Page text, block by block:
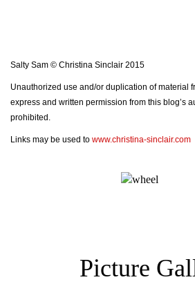
Salty Sam © Christina Sinclair 2015
Unauthorized use and/or duplication of material
express and written permission from this blog’s
prohibited.
Links may be used to www.christina-sinclair.com
Picture